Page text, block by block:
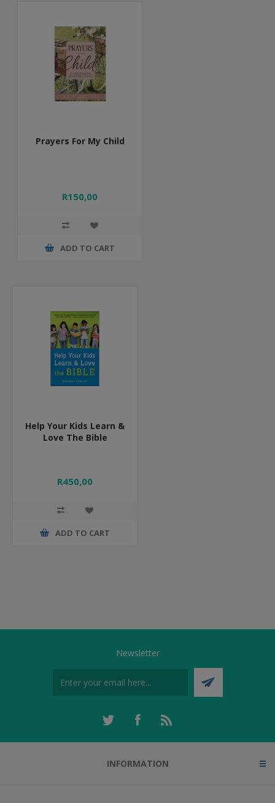
Prayers For My Child
R150,00
ADD TO CART
Help Your Kids Learn &
Love The Bible
R450,00
ADD TO CART
Newsletter
INFORMATION